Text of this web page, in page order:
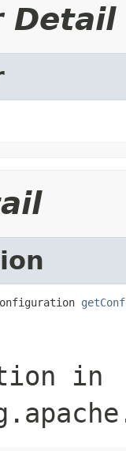
Detail
in